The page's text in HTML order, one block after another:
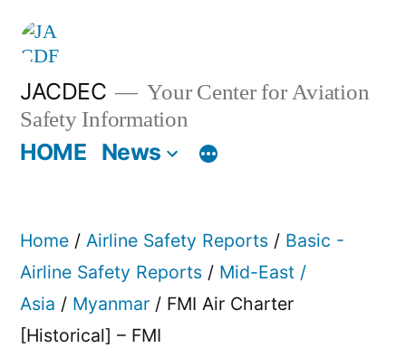
Skip
content
JACDEC
Your Center for Aviation
Safety Information
HOME News
Home / Airline Safety Reports / Basic -
Airline Safety Reports / Mid-East /
Asia / Myanmar / FMI Air Charter
[Historical] – FMI